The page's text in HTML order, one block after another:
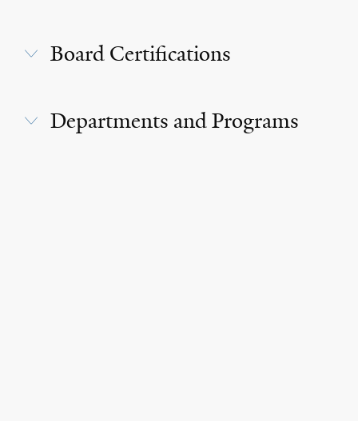
Board Certifications
Departments and Programs